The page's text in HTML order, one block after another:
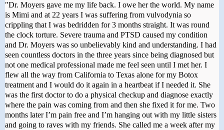
"Dr. Moyers gave me my life back. I owe her the world. My name
is Mimi and at 22 years I was suffering from vulvodynia so
crippling that I was bedridden for 3 months straight. It was round
the clock torture. Severe trauma and PTSD caused my condition
and Dr. Moyers was so unbelievably kind and understanding. I had
seen countless doctors in the three years since being diagnosed but
not one medical professional made me feel seen until I met her. I
flew all the way from California to Texas alone for my Botox
treatment and I would do it again in a heartbeat if I needed it. She
was the first doctor to do a physical checkup and diagnose exactly
where the pain was coming from and then she fixed it for me. Two
months later I’m pain free and I’m hanging out with my little sisters
and going to raves with my friends. She called me a week after my